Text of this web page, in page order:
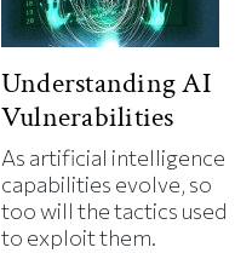
Understanding AI
Vulnerabilities
As artificial intelligence
capabilities evolve, so
too will the tactics used
to exploit them.